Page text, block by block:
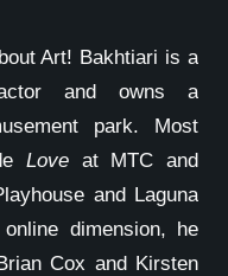
Art! Bakhtiari is a
and owns a
park. Most
Loveat MTC and
and Laguna
dimension, he
Cox and Kirsten